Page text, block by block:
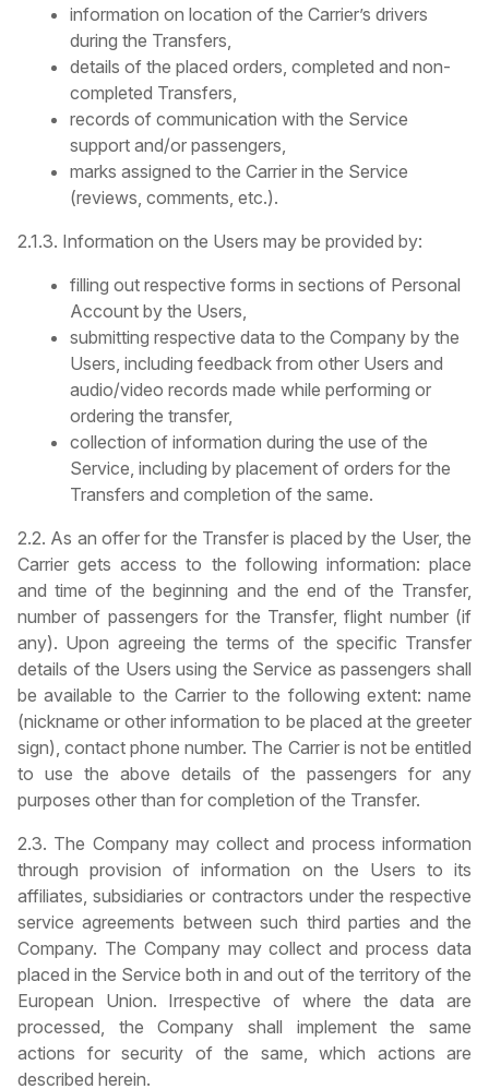
information on location of the Carrier’s drivers
during the Transfers,
details of the placed orders, completed and non-
completed Transfers,
records of communication with the Service
support and/or passengers,
marks assigned to the Carrier in the Service
(reviews, comments, etc.).
2.1.3. Information on the Users may be provided by:
filling out respective forms in sections of Personal
Account by the Users,
submitting respective data to the Company by the
Users, including feedback from other Users and
audio/video records made while performing or
ordering the transfer,
collection of information during the use of the
Service, including by placement of orders for the
Transfers and completion of the same.
2.2. As an offer for the Transfer is placed by the User, the
Carrier gets access to the following information: place
and time of the beginning and the end of the Transfer,
number of passengers for the Transfer, flight number (if
any). Upon agreeing the terms of the specific Transfer
details of the Users using the Service as passengers shall
be available to the Carrier to the following extent: name
(nickname or other information to be placed at the greeter
sign), contact phone number. The Carrier is not be entitled
to use the above details of the passengers for any
purposes other than for completion of the Transfer.
2.3. The Company may collect and process information
through provision of information on the Users to its
affiliates, subsidiaries or contractors under the respective
service agreements between such third parties and the
Company. The Company may collect and process data
placed in the Service both in and out of the territory of the
European Union. Irrespective of where the data are
processed, the Company shall implement the same
actions for security of the same, which actions are
described herein.